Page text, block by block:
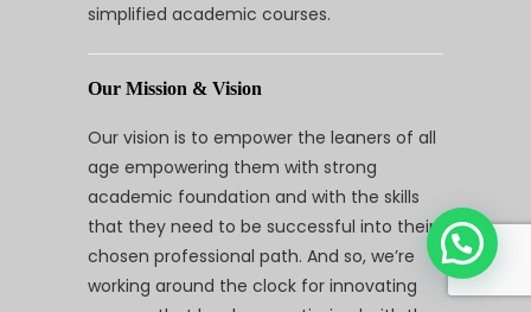
simplified academic courses.
Our Mission & Vision
Our vision is to empower the leaners of all
age empowering them with strong
academic foundation and with the skills
that they need to be successful into their
chosen professional path. And so, we’re
working around the clock for innovating